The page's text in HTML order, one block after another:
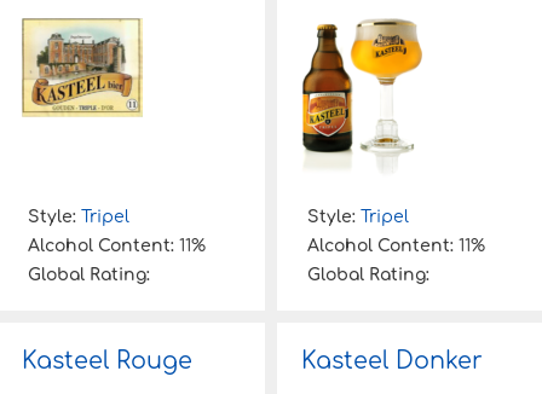
Style: Tripel
Alcohol Content: 11%
Global Rating:
Style: Tripel
Alcohol Content: 11%
Global Rating:
Kasteel Rouge Kasteel Donker